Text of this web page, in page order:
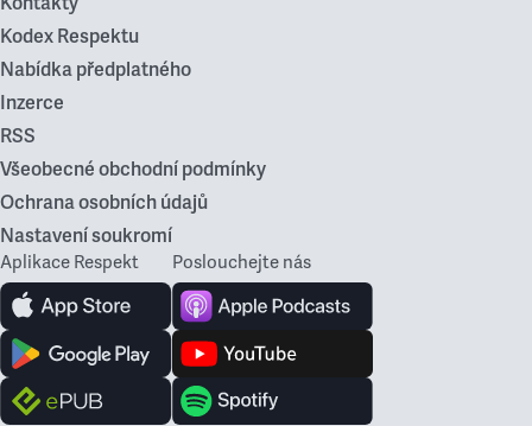
Kodex Respektu
Nabídka předplatného
Inzerce
RSS
Všeobecné obchodní podmínky
Ochrana osobních údajů
Nastavení soukromí
Aplikace Respekt Poslouchejte nás